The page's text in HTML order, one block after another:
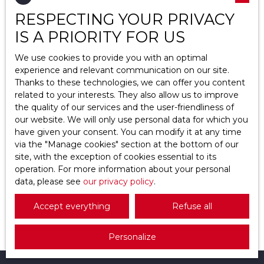
Épiais-Rhus (95810)
Location
Max budget (€)
Min area (m²)
154 000€
Plot for sale, 07 a 26 ca - Épiais-Rhus 95810
07 a 26 ca
Épiais-Rhus 95810
Beau terrain constructible non viabilisé et plat de
mètres.
Situé à Epiais-Rhus un charmant village au calme
mais proche de la ville, à 10 min de Osny l'oserais
RESPECTING YOUR PRIVACY
IS A PRIORITY FOR US
We use cookies to provide you with an optimal
experience and relevant communication on our site.
Thanks to these technologies, we can offer you content
related to your interests. They also allow us to improve
the quality of our services and the user-friendliness of
our website. We will only use personal data for which you
have given your consent. You can modify it at any time
via the ″Manage cookies″ section at the bottom of our
site, with the exception of cookies essential to its
operation. For more information about your personal
data, please see our privacy policy.
Accept everything Refuse all
Personalize